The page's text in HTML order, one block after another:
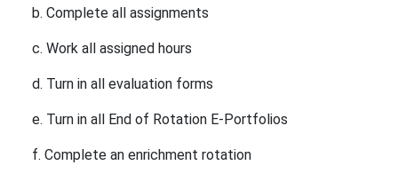
b. Complete all assignments
c. Work all assigned hours
d. Turn in all evaluation forms
e. Turn in all End of Rotation E-Portfolios
f. Complete an enrichment rotation